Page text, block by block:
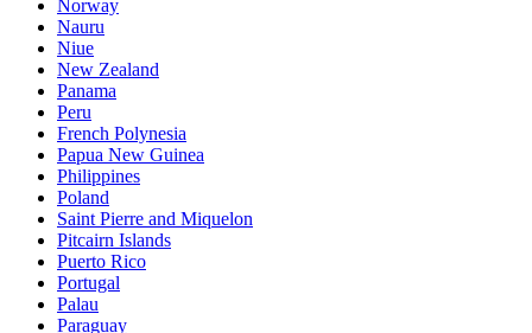
Norway
Nauru
Niue
New Zealand
Panama
Peru
French Polynesia
Papua New Guinea
Philippines
Poland
Saint Pierre and Miquelon
Pitcairn Islands
Puerto Rico
Portugal
Palau
Paraguay